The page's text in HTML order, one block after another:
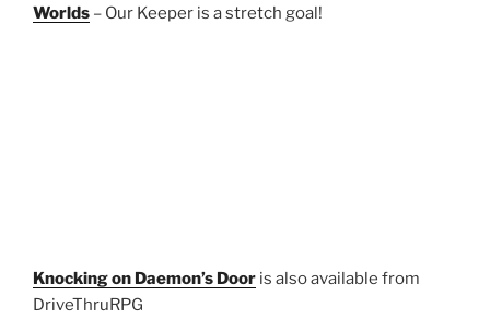
Worlds – Our Keeper is a stretch goal!
Knocking on Daemon’s Door is also available from
DriveThruRPG